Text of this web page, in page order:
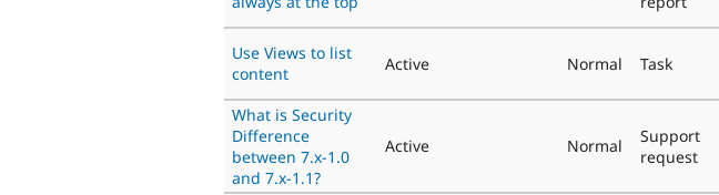
Use Views to list
content
Active Normal Task
What is Security
Difference
between 7.x-1.0
and 7.x-1.1?
Active Normal
Support
request